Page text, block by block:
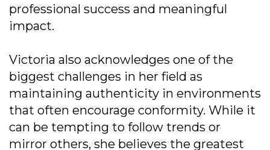
professional success and meaningful
impact.
Victoria also acknowledges one of the
biggest challenges in her field as
maintaining authenticity in environments
that often encourage conformity. While it
can be tempting to follow trends or
mirror others, she believes the greatest